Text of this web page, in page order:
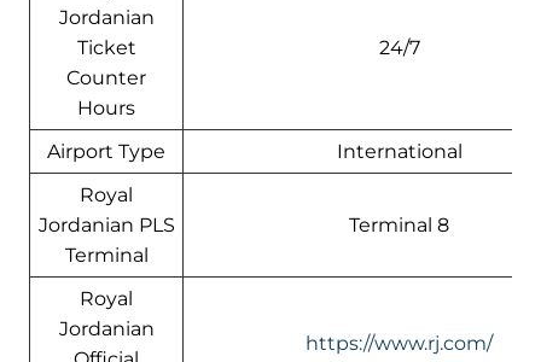
Jordanian
Ticket
Counter
Hours
24/7
Airport Type
International
Royal
Jordanian PLS
Terminal
Terminal 8
Royal
Jordanian
https://www.rj.com/